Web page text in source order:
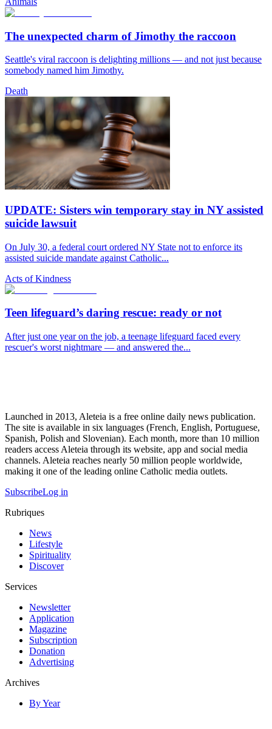
The unexpected charm of Jimothy the raccoon
Seattle's viral raccoon is delighting millions — and not just because
somebody named him Jimothy.
Death
UPDATE: Sisters win temporary stay in NY assisted
suicide lawsuit
On July 30, a federal court ordered NY State not to enforce its
assisted suicide mandate against Catholic...
Acts of Kindness
Teen lifeguard’s daring rescue: ready or not
After just one year on the job, a teenage lifeguard faced every
rescuer's worst nightmare — and answered the...
Launched in 2013, Aleteia is a free online daily news publication.
The site is available in six languages (French, English, Portuguese,
Spanish, Polish and Slovenian). Each month, more than 10 million
readers access Aleteia through its website, app and social media
channels. Aleteia reaches nearly 50 million people worldwide,
making it one of the leading online Catholic media outlets.
SubscribeLog in
Rubriques
News
Lifestyle
Spirituality
Discover
Services
Newsletter
Application
Magazine
Subscription
Donation
Advertising
Archives
By Year